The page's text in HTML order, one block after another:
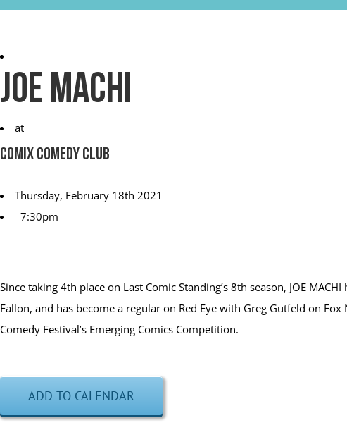
JOE MACHI
at
Comix Comedy Club
Thursday, February 18th 2021
7:30pm
Since taking 4th place on Last Comic Standing’s 8th season, JOE
Fallon, and has become a regular on Red Eye with Greg Gutfeld on
Comedy Festival’s Emerging Comics Competition.
ADD TO CALENDAR